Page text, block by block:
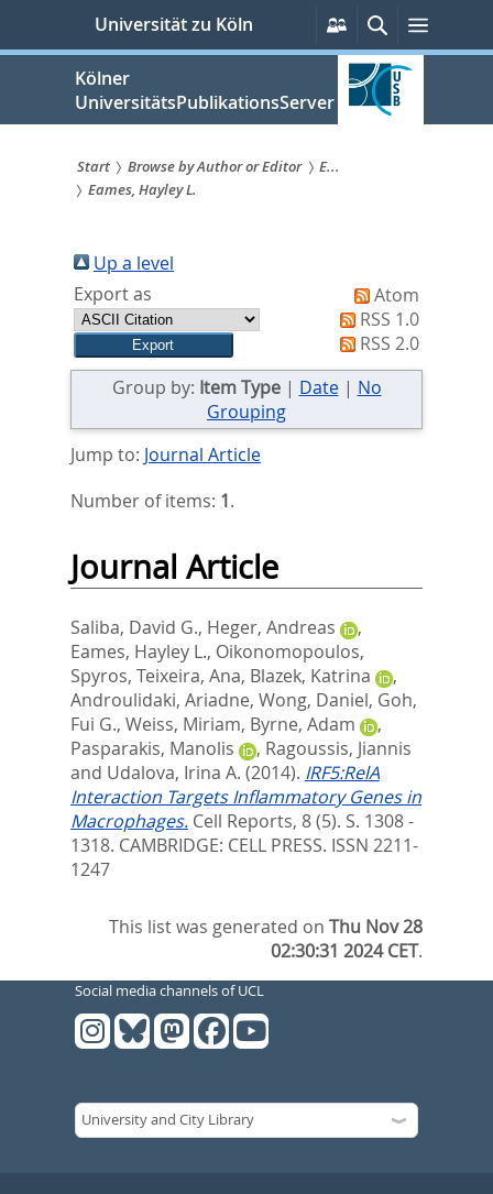
springen
Universität zu Köln
Persönliche
Services
Suche
Kölner
UniversitätsPublikationsServer
Sie
sind
hier:
Start Browse by Author or Editor
E...
Eames, Hayley L.
Up a level
Export as
Atom
RSS 1.0
RSS 2.0
Group by: Item Type| Date| No
Grouping
Jump to: Journal Article
Number of items: 1.
Journal Article
Saliba, David G., Heger, Andreas
,
Eames, Hayley L., Oikonomopoulos,
Spyros, Teixeira, Ana, Blazek, Katrina
,
Androulidaki, Ariadne, Wong, Daniel, Goh,
Fui G., Weiss, Miriam, Byrne, Adam
,
Pasparakis, Manolis
, Ragoussis, Jiannis
and Udalova, Irina A. (2014). IRF5:RelA
Interaction Targets Inflammatory Genes in
Macrophages. Cell Reports, 8 (5). S. 1308 -
1318. CAMBRIDGE: CELL PRESS. ISSN 2211-
1247
This list was generated onThu Nov 28
02:30:31 2024 CET.
Social media channels of UCL